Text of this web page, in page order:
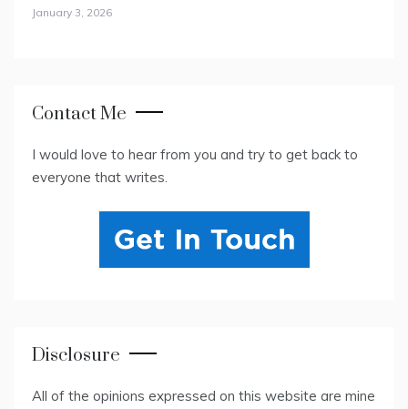
January 3, 2026
Contact Me
I would love to hear from you and try to get back to
everyone that writes.
Disclosure
All of the opinions expressed on this website are mine